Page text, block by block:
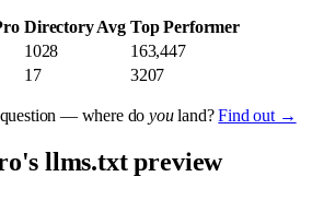
Directory Avg Top Performer
1028
163,447
17 3207
— where doyouland?Find out →
llms.txt preview